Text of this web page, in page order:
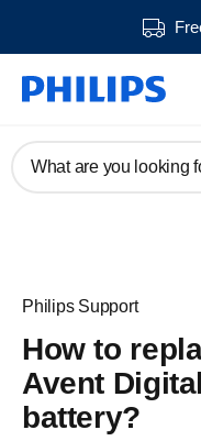
What are you looking
Philips Support
How to
Avent
battery?